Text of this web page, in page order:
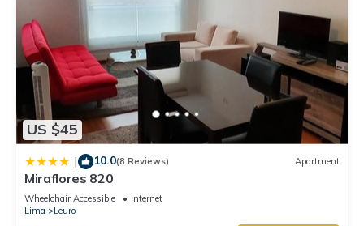
US $45
| 10.0(8 Reviews) Apartment
Miraflores 820
Wheelchair Accessible
Internet
Lima
Leuro